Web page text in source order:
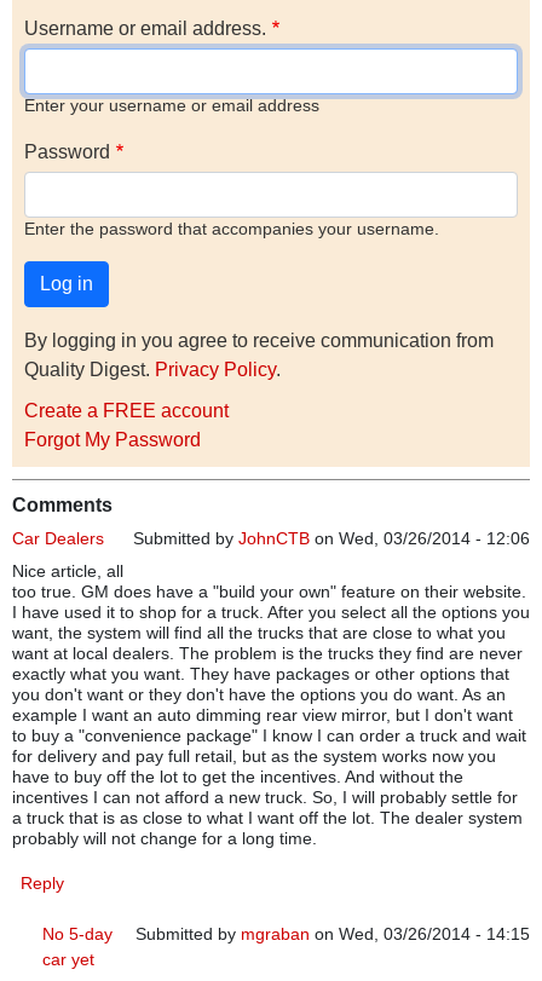
Username or email address.
Enter your username or email address
Password
Enter the password that accompanies your username.
By logging in you agree to receive communication from
Quality Digest. Privacy Policy.
Create a FREE account
Forgot My Password
Comments
Submitted by JohnCTB on Wed, 03/26/2014 - 12:06
Car Dealers
Nice article, all
too true. GM does have a "build your own" feature on their website.
I have used it to shop for a truck. After you select all the options you
want, the system will find all the trucks that are close to what you
want at local dealers. The problem is the trucks they find are never
exactly what you want. They have packages or other options that
you don't want or they don't have the options you do want. As an
example I want an auto dimming rear view mirror, but I don't want
to buy a "convenience package" I know I can order a truck and wait
for delivery and pay full retail, but as the system works now you
have to buy off the lot to get the incentives. And without the
incentives I can not afford a new truck. So, I will probably settle for
a truck that is as close to what I want off the lot. The dealer system
probably will not change for a long time.
Reply
Submitted by mgraban on Wed, 03/26/2014 - 14:15
No 5-day
car yet